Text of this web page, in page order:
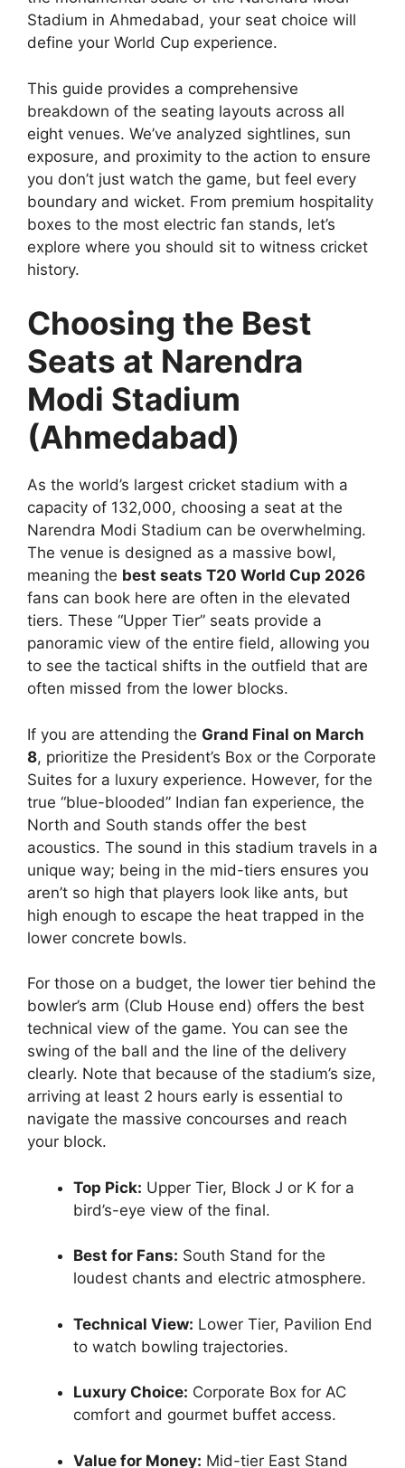
Stadium in Ahmedabad, your seat choice will
define your World Cup experience.
This guide provides a comprehensive
breakdown of the seating layouts across all
eight venues. We’ve analyzed sightlines, sun
exposure, and proximity to the action to ensure
you don’t just watch the game, but feel every
boundary and wicket. From premium hospitality
boxes to the most electric fan stands, let’s
explore where you should sit to witness cricket
history.
Choosing the Best
Seats at Narendra
Modi Stadium
(Ahmedabad)
As the world’s largest cricket stadium with a
capacity of 132,000, choosing a seat at the
Narendra Modi Stadium can be overwhelming.
The venue is designed as a massive bowl,
meaning the best seats T20 World Cup 2026
fans can book here are often in the elevated
tiers. These “Upper Tier” seats provide a
panoramic view of the entire field, allowing you
to see the tactical shifts in the outfield that are
often missed from the lower blocks.
If you are attending the Grand Final on March
8, prioritize the President’s Box or the Corporate
Suites for a luxury experience. However, for the
true “blue-blooded” Indian fan experience, the
North and South stands offer the best
acoustics. The sound in this stadium travels in a
unique way; being in the mid-tiers ensures you
aren’t so high that players look like ants, but
high enough to escape the heat trapped in the
lower concrete bowls.
For those on a budget, the lower tier behind the
bowler’s arm (Club House end) offers the best
technical view of the game. You can see the
swing of the ball and the line of the delivery
clearly. Note that because of the stadium’s size,
arriving at least 2 hours early is essential to
navigate the massive concourses and reach
your block.
Top Pick: Upper Tier, Block J or K for a
bird’s-eye view of the final.
Best for Fans: South Stand for the
loudest chants and electric atmosphere.
Technical View: Lower Tier, Pavilion End
to watch bowling trajectories.
Luxury Choice: Corporate Box for AC
comfort and gourmet buffet access.
Value for Money: Mid-tier East Stand